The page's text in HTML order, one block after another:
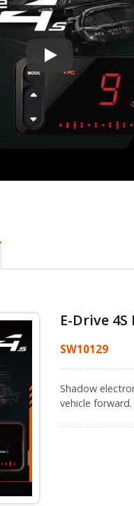
Electronic
E-Drive
SW10129
Shadow
vehicle